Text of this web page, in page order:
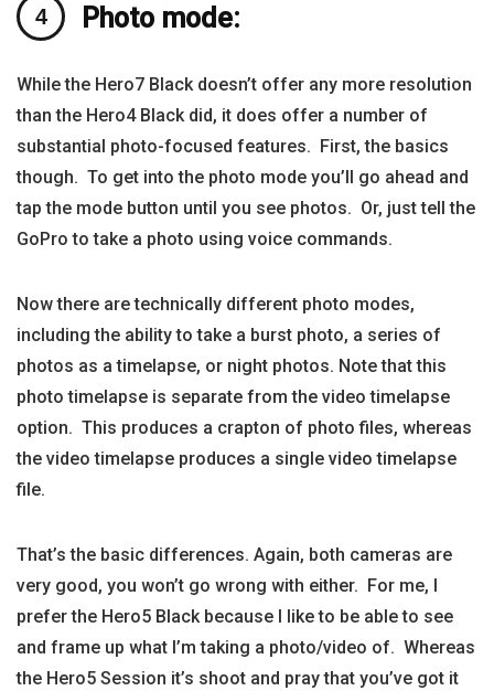
Photo mode:
While the Hero7 Black doesn’t offer any more resolution
than the Hero4 Black did, it does offer a number of
substantial photo-focused features. First, the basics
though. To get into the photo mode you’ll go ahead and
tap the mode button until you see photos. Or, just tell the
GoPro to take a photo using voice commands.
Now there are technically different photo modes,
including the ability to take a burst photo, a series of
photos as a timelapse, or night photos. Note that this
photo timelapse is separate from the video timelapse
option. This produces a crapton of photo files, whereas
the video timelapse produces a single video timelapse
file.
That’s the basic differences. Again, both cameras are
very good, you won’t go wrong with either. For me, I
prefer the Hero5 Black because I like to be able to see
and frame up what I’m taking a photo/video of. Whereas
the Hero5 Session it’s shoot and pray that you’ve got it